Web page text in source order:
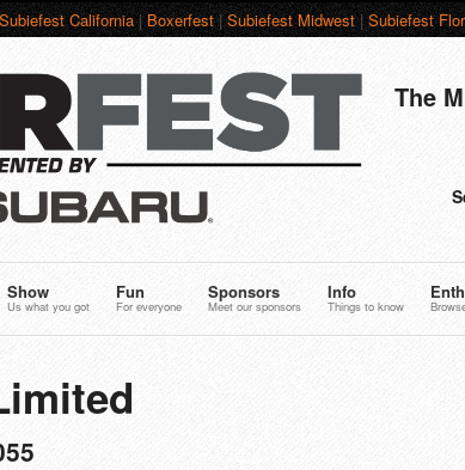
Subiefest California|Boxerfest|Subiefest Midwest|Subiefest
The
Show
Us what you got
Fun
For everyone
Sponsors
Meet our sponsors
Info
Things to know